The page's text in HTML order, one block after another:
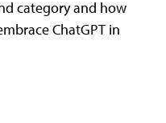
category and how
ChatGPT in